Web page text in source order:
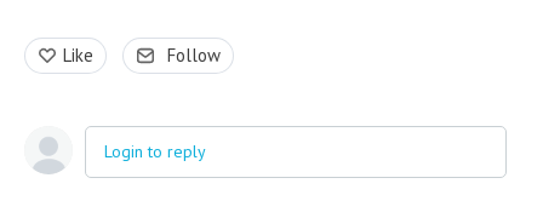
Like Follow
Login to reply